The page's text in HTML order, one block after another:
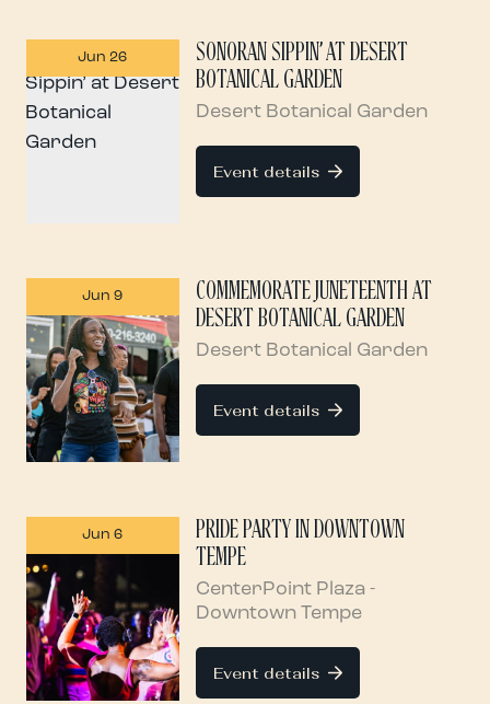
Jun 26
SONORAN SIPPIN’ AT DESERT
BOTANICAL GARDEN
Desert Botanical Garden
Event details
Jun 9
COMMEMORATE JUNETEENTH AT
DESERT BOTANICAL GARDEN
Desert Botanical Garden
Event details
Jun 6
PRIDE PARTY IN DOWNTOWN
TEMPE
CenterPoint Plaza -
Downtown Tempe
Event details